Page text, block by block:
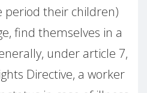
period their children)
find themselves in a
under article 7,
Directive, a worker